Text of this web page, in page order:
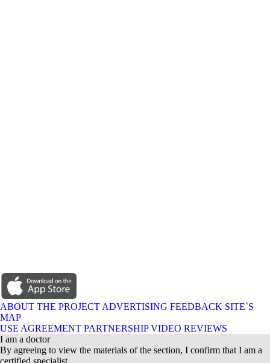
ABOUT THE PROJECT ADVERTISING FEEDBACK SITE`S
MAP
USE AGREEMENT PARTNERSHIP VIDEO REVIEWS
I am a doctor
By agreeing to view the materials of the section, I confirm that I am a
certified specialist